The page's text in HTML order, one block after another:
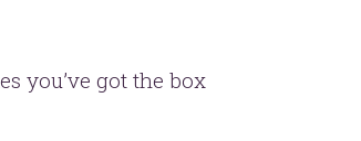
you’ve got the box